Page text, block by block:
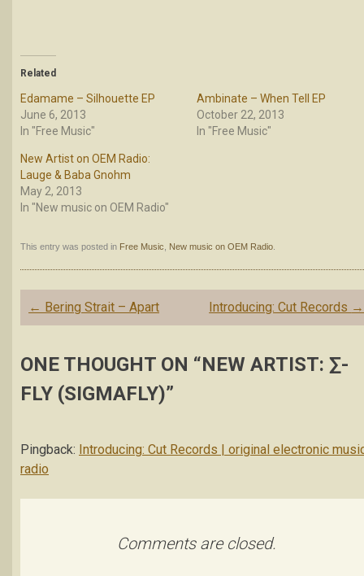
Related
Edamame – Silhouette EP
June 6, 2013
In "Free Music"
Ambinate – When Tell EP
October 22, 2013
In "Free Music"
New Artist on OEM Radio:
Lauge & Baba Gnohm
May 2, 2013
In "New music on OEM Radio"
This entry was posted in Free Music New music on OEM Radio
Post
navigation
← Bering Strait – Apart Introducing: Cut Records →
ONE THOUGHT ON “NEW ARTIST: ∑-
FLY (SIGMAFLY)”
Pingback: Introducing: Cut Records | original electronic
radio
Comments are closed.